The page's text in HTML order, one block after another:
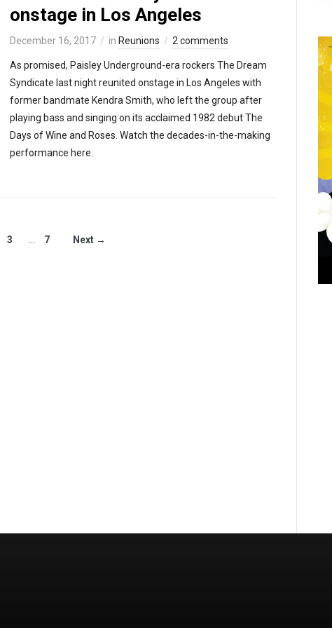
onstage in Los Angeles
December 16, 2017 in Reunions 2 comments
As promised, Paisley Underground-era rockers The Dream
Syndicate last night reunited onstage in Los Angeles with
former bandmate Kendra Smith, who left the group after
playing bass and singing on its acclaimed 1982 debut The
Days of Wine and Roses. Watch the decades-in-the-making
performance here.
3 7 Next →